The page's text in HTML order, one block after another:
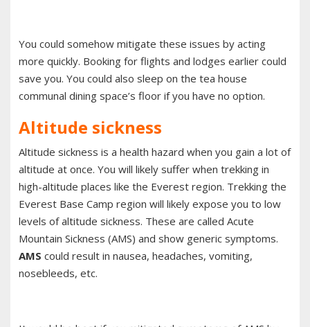
You could somehow mitigate these issues by acting
more quickly. Booking for flights and lodges earlier could
save you. You could also sleep on the tea house
communal dining space’s floor if you have no option.
Altitude sickness
Altitude sickness is a health hazard when you gain a lot of
altitude at once. You will likely suffer when trekking in
high-altitude places like the Everest region. Trekking the
Everest Base Camp region will likely expose you to low
levels of altitude sickness. These are called Acute
Mountain Sickness (AMS) and show generic symptoms.
AMS could result in nausea, headaches, vomiting,
nosebleeds, etc.